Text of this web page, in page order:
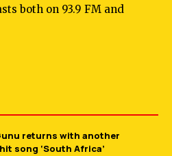
both on 93.9 FM and
returns with another
song ‘South Africa’